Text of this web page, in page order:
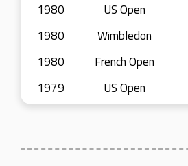
1980
US Open
1980
Wimbledon
1980
French Open
1979
US Open